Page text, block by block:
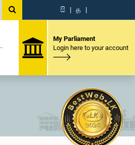
සි | த |
My Parliament
Login here to your account